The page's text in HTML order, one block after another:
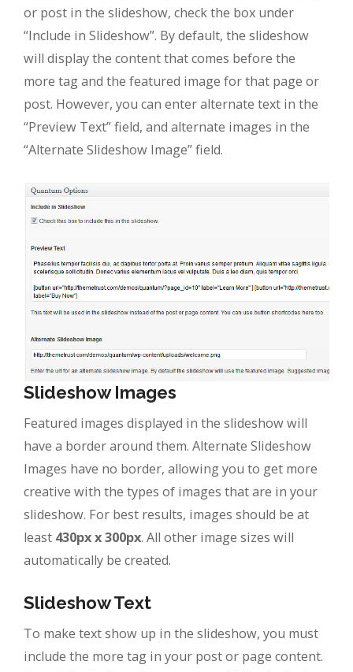
or post in the slideshow, check the box under
“Include in Slideshow”. By default, the slideshow
will display the content that comes before the
more tag and the featured image for that page or
post. However, you can enter alternate text in the
“Preview Text” field, and alternate images in the
“Alternate Slideshow Image” field.
Slideshow Images
Featured images displayed in the slideshow will
have a border around them. Alternate Slideshow
Images have no border, allowing you to get more
creative with the types of images that are in your
slideshow. For best results, images should be at
least 430px x 300px. All other image sizes will
automatically be created.
Slideshow Text
To make text show up in the slideshow, you must
include the more tag in your post or page content.